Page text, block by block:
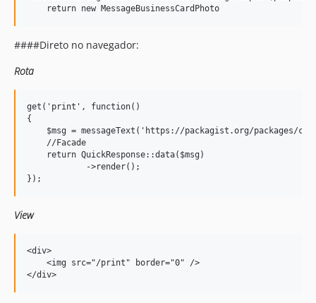
####Direto no navegador:
Rota
get('print', function()
{
$msg = messageText('https://packagist.org/packages/
    //Facade
    return QuickResponse::data($msg)
            ->render();
View
<div>
    <img src="/print" border="0" />